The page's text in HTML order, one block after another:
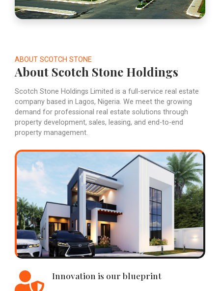
ABOUT SCOTCH STONE
About Scotch Stone Holdings
Scotch Stone Holdings Limited is a full-service real estate
company based in Lagos, Nigeria. We meet the growing
demand for professional real estate solutions through
property development, sales, leasing, and end-to-end
property management.
Innovation is our blueprint